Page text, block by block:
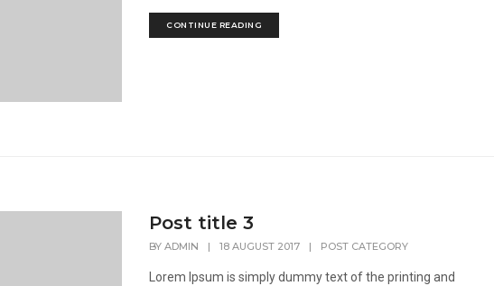
CONTINUE READING
Post title 3
BYADMIN | 18 AUGUST 2017 | POST CATEGORY
Lorem Ipsum is simply dummy text of the printing and